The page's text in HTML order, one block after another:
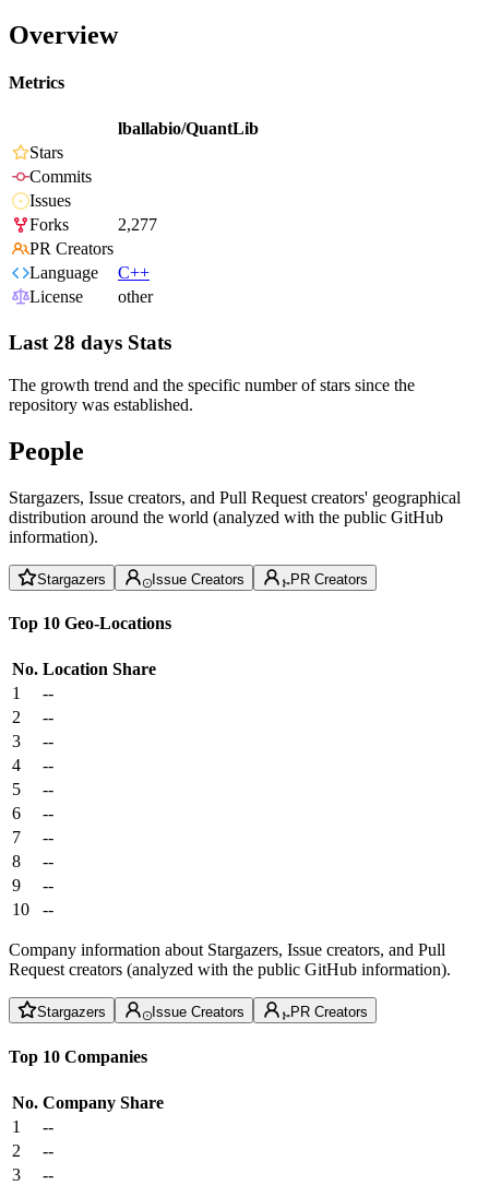
Overview
Metrics
lballabio/QuantLib
Stars
Commits
Issues
Forks
2,277
PR Creators
Language
C++
License
other
Last 28 days Stats
The growth trend and the specific number of stars since the
repository was established.
People
Stargazers, Issue creators, and Pull Request creators' geographical
distribution around the world (analyzed with the public GitHub
information).
Stargazers Issue Creators PR Creators
Top 10 Geo-Locations
No. Location Share
1
--
2
--
3
--
4
--
5
--
6
--
7
--
8
--
9
--
10
--
Company information about Stargazers, Issue creators, and Pull
Request creators (analyzed with the public GitHub information).
Stargazers Issue Creators PR Creators
Top 10 Companies
No. Company Share
1
--
2
--
3
--